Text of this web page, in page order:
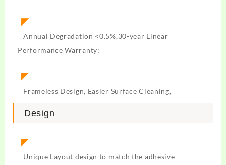
◤
Annual Degradation <0.5%,30-year Linear
Performance Warranty;
◤
Frameless Design, Easier Surface Cleaning,
Design
◤
Unique Layout design to match the adhesive